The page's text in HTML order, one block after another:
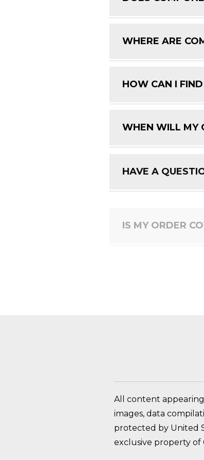
WHERE ARE
HOW CAN I
WHEN WILL MY
HAVE A
All content appearing
images, data
protected by United
exclusive property of